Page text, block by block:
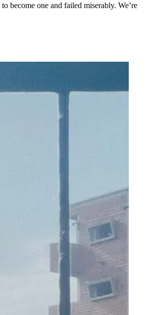
become one and failed miserably. We’re